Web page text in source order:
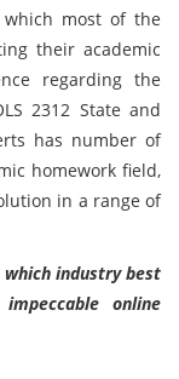
most of the
their academic
regarding the
2312 State and
has number of
homework field,
in a range of
industry best
online